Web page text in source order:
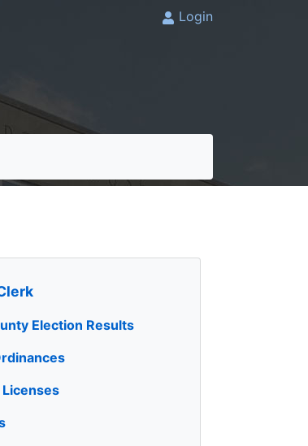
Login
Election Results